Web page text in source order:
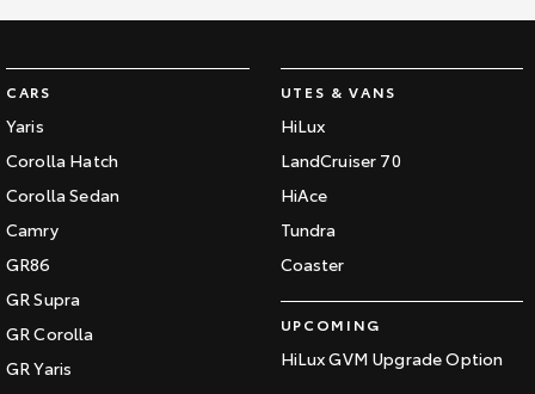
CARS
Yaris
Corolla Hatch
Corolla Sedan
Camry
GR86
GR Supra
GR Corolla
GR Yaris
UTES & VANS
HiLux
LandCruiser 70
HiAce
Tundra
Coaster
UPCOMING
HiLux GVM Upgrade Option